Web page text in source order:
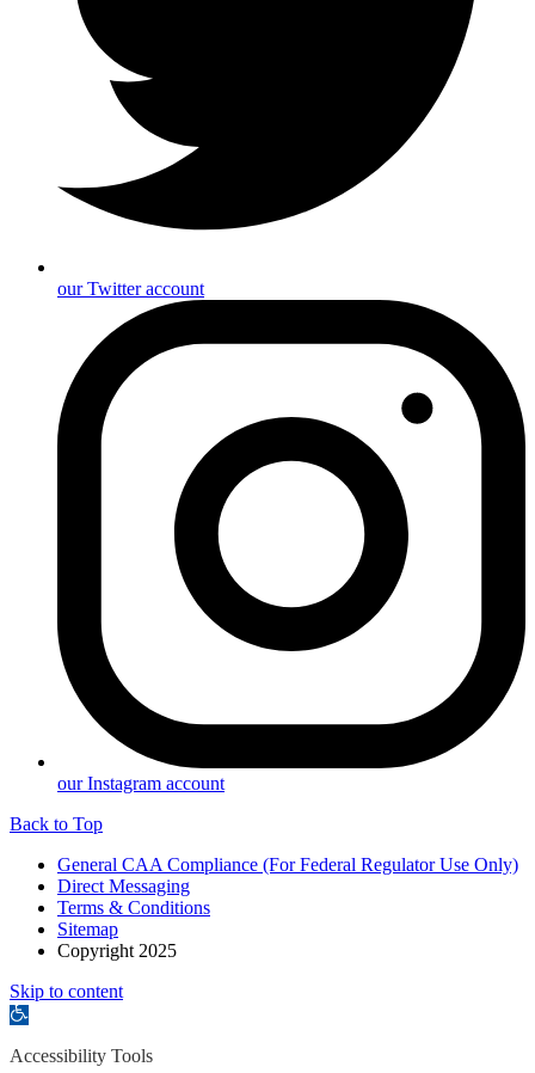
our Twitter account
our Instagram account
Back to Top
General CAA Compliance (For Federal Regulator Use Only)
Direct Messaging
Terms & Conditions
Sitemap
Copyright 2025
Skip to content
Open
Accessibility Tools